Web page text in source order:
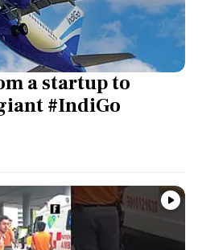
a startup to
#IndiGo